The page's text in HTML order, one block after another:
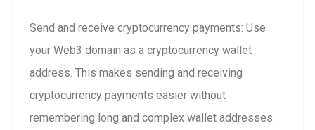
Send and receive cryptocurrency payments: Use
your Web3 domain as a cryptocurrency wallet
address. This makes sending and receiving
cryptocurrency payments easier without
remembering long and complex wallet addresses.